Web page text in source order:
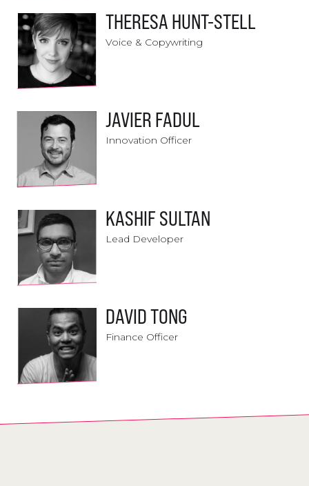
THERESA HUNT-STELL
Voice & Copywriting
JAVIER FADUL
Innovation Officer
KASHIF SULTAN
Lead Developer
DAVID TONG
Finance Officer